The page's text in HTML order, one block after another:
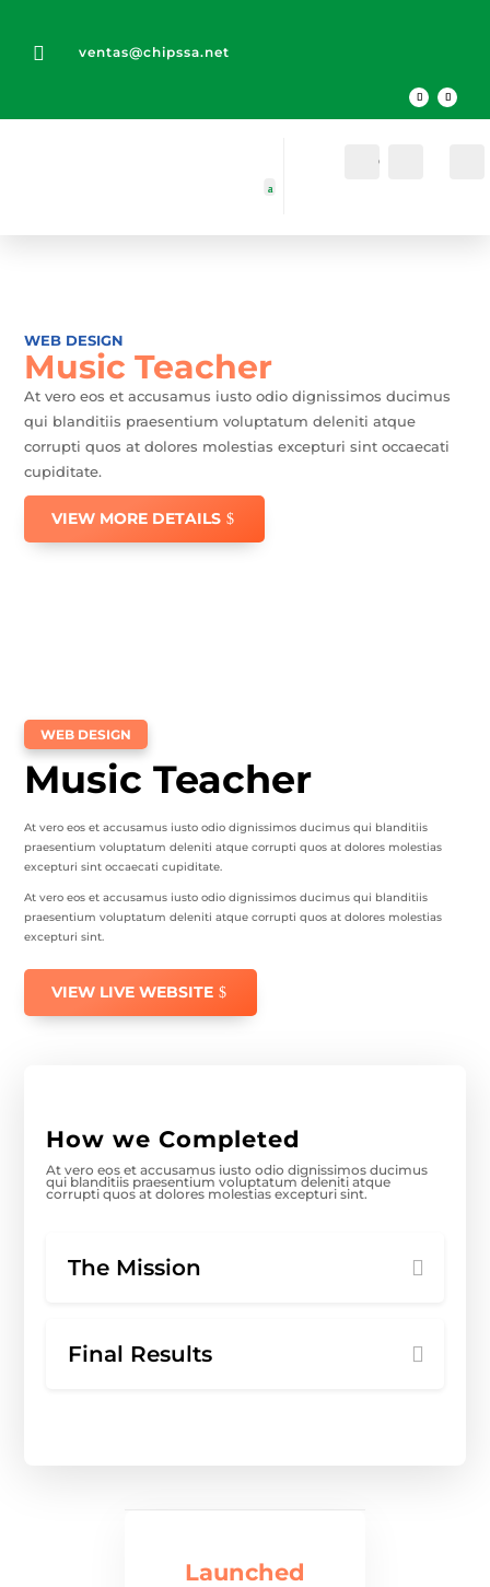
 ventas@chipssa.net
Cuenta
WEB DESIGN
Music Teacher
At vero eos et accusamus iusto odio dignissimos ducimus
qui blanditiis praesentium voluptatum deleniti atque
corrupti quos at dolores molestias excepturi sint occaecati
cupiditate.
VIEW MORE DETAILS
WEB DESIGN
Music Teacher
At vero eos et accusamus iusto odio dignissimos ducimus qui blanditiis
praesentium voluptatum deleniti atque corrupti quos at dolores molestias
excepturi sint occaecati cupiditate.
At vero eos et accusamus iusto odio dignissimos ducimus qui blanditiis
praesentium voluptatum deleniti atque corrupti quos at dolores molestias
excepturi sint.
VIEW LIVE WEBSITE
How we Completed
At vero eos et accusamus iusto odio dignissimos ducimus
qui blanditiis praesentium voluptatum deleniti atque
corrupti quos at dolores molestias excepturi sint.
The Mission
Final Results
Launched